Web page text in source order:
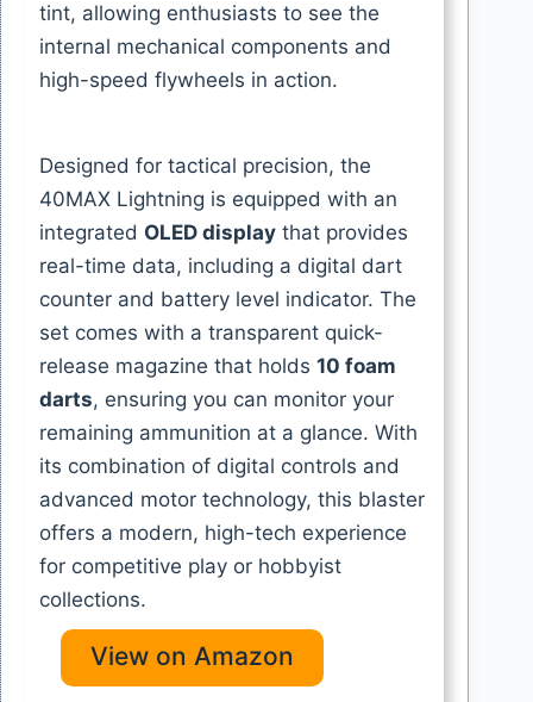
tint, allowing enthusiasts to see the
internal mechanical components and
high-speed flywheels in action.
Designed for tactical precision, the
40MAX Lightning is equipped with an
integrated OLED display that provides
real-time data, including a digital dart
counter and battery level indicator. The
set comes with a transparent quick-
release magazine that holds 10 foam
darts, ensuring you can monitor your
remaining ammunition at a glance. With
its combination of digital controls and
advanced motor technology, this blaster
offers a modern, high-tech experience
for competitive play or hobbyist
collections.
View on Amazon